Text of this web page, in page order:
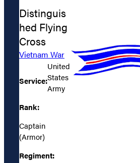
Distinguis
hed Flying
Cross
Vietnam War
Service:
United
States
Army
Rank:
Captain
(Armor)
Regiment: